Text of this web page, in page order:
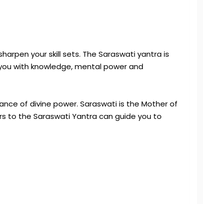
your skill sets. The Saraswati yantra is
with knowledge, mental power and
of divine power. Saraswati is the Mother of
to the Saraswati Yantra can guide you to